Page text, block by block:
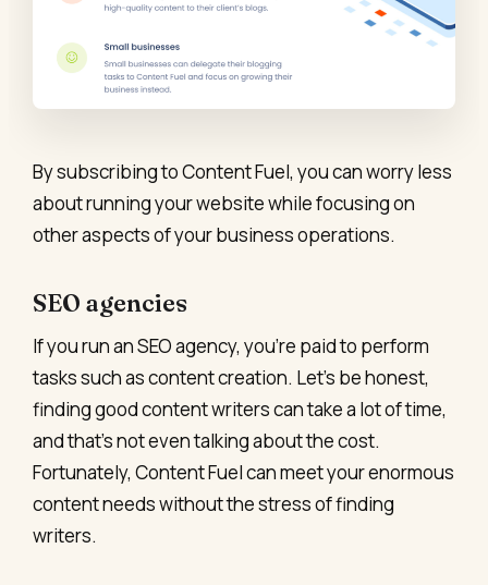
By subscribing to Content Fuel, you can worry less
about running your website while focusing on
other aspects of your business operations.
SEO agencies
If you run an SEO agency, you’re paid to perform
tasks such as content creation. Let’s be honest,
finding good content writers can take a lot of time,
and that’s not even talking about the cost.
Fortunately, Content Fuel can meet your enormous
content needs without the stress of finding
writers.